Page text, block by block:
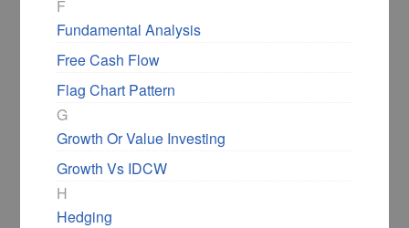
F
Fundamental Analysis
Free Cash Flow
Flag Chart Pattern
G
Growth Or Value Investing
Growth Vs IDCW
H
Hedging